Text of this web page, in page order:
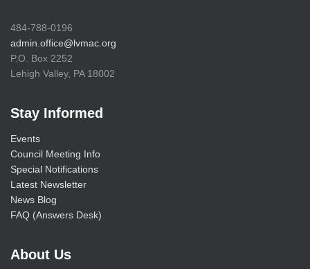
484-788-0196
admin.office@lvmac.org
P.O. Box 2252
Lehigh Valley, PA 18002
Stay Informed
Events
Council Meeting Info
Special Notifications
Latest Newsletter
News Blog
FAQ (Answers Desk)
About Us